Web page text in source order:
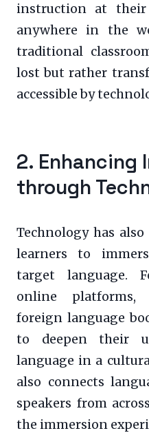
instruction at
anywhere in the
traditional
lost but rather
accessible by
2. Enhancing
through
Technology has
learners to
target language.
online platforms,
foreign language
to deepen their
language in a
also connects
speakers from
the immersion